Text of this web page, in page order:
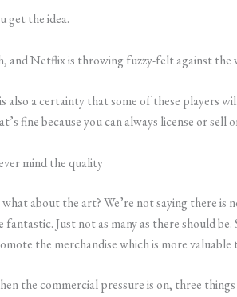
get the idea.
and Netflix is throwing fuzzy-felt against the
also a certainty that some of these players
fine because you can always license or sell
mind the quality
what about the art? We’re not saying there is
fantastic. Just not as many as there should
the merchandise which is more
the commercial pressure is on, three